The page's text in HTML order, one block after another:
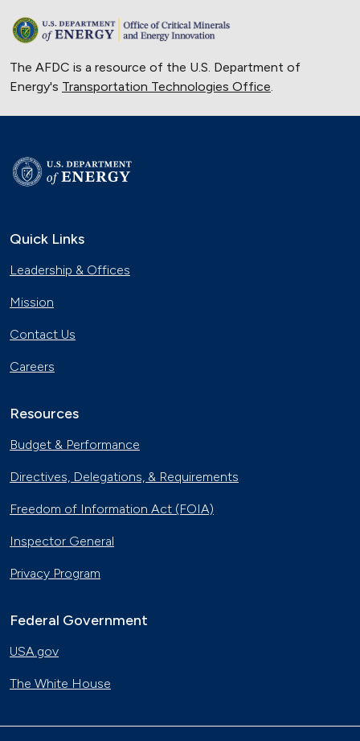
The AFDC is a resource of the U.S. Department of
Energy's Transportation Technologies Office.
Quick Links
Leadership & Offices
Mission
Contact Us
Careers
Resources
Budget & Performance
Directives, Delegations, & Requirements
Freedom of Information Act (FOIA)
Inspector General
Privacy Program
Federal Government
USA.gov
The White House